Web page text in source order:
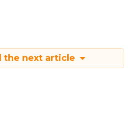
the next article